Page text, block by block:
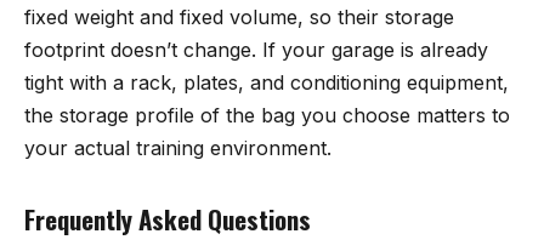
fixed weight and fixed volume, so their storage
footprint doesn’t change. If your garage is already
tight with a rack, plates, and conditioning equipment,
the storage profile of the bag you choose matters to
your actual training environment.
Frequently Asked Questions